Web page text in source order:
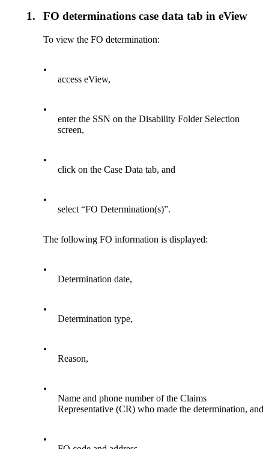
1. FO determinations case data tab in eView
To view the FO determination:
•
access eView,
•
enter the SSN on the Disability Folder Selection
screen,
•
click on the Case Data tab, and
•
select “FO Determination(s)”.
The following FO information is displayed:
•
Determination date,
•
Determination type,
•
Reason,
•
Name and phone number of the Claims
Representative (CR) who made the determination, and
•